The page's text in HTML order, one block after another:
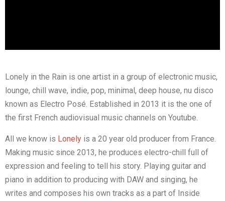
Lonely in the Rain is one artist in a group of electronic music,
lounge, chill wave, indie, pop, minimal, deep house, nu disco
known as Electro Posé. Established in 2013 it is the one of
the first French audiovisual music channels on Youtube.
All we know is Lonely is a 20 year old producer from France.
Making music since 2013, he produces electro-chill full of
expression and feeling to tell his story. Playing guitar and
piano in addition to producing with DAW and singing, he
writes and composes his own tracks as a part of Inside